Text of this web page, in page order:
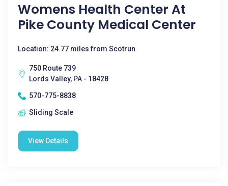
Womens Health Center At
Pike County Medical Center
Location: 24.77 miles from Scotrun
750 Route 739
Lords Valley, PA - 18428
570-775-8838
Sliding Scale
View Details